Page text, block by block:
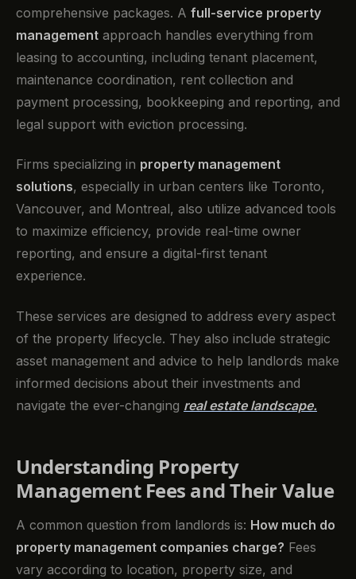
comprehensive packages. A full-service property
management approach handles everything from
leasing to accounting, including tenant placement,
maintenance coordination, rent collection and
payment processing, bookkeeping and reporting, and
legal support with eviction processing.
Firms specializing in property management
solutions, especially in urban centers like Toronto,
Vancouver, and Montreal, also utilize advanced tools
to maximize efficiency, provide real-time owner
reporting, and ensure a digital-first tenant
experience.
These services are designed to address every aspect
of the property lifecycle. They also include strategic
asset management and advice to help landlords make
informed decisions about their investments and
navigate the ever-changing real estate landscape.
Understanding Property
Management Fees and Their Value
A common question from landlords is: How much do
property management companies charge? Fees
vary according to location, property size, and